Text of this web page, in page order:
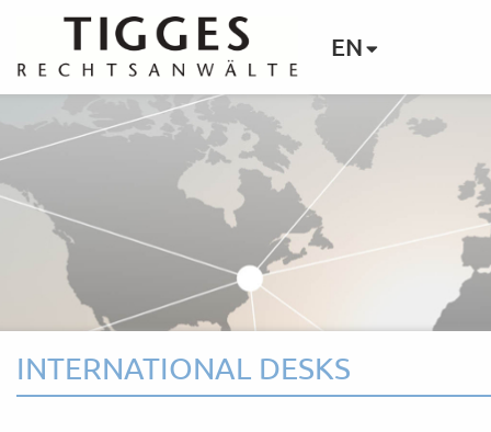
EN
INTERNATIONAL DESKS